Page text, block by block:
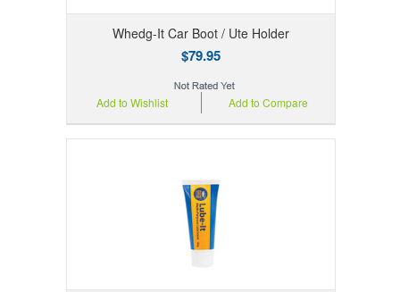
Whedg-It Car Boot / Ute Holder
$79.95
Add to Compare
Add to Wishlist